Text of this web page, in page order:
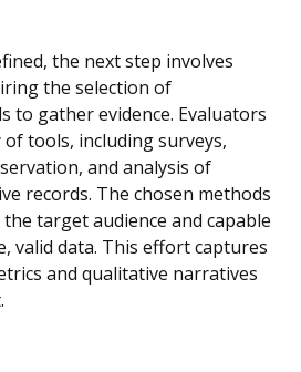
the next step involves
the selection of
to gather evidence. Evaluators
tools, including surveys,
and analysis of
records. The chosen methods
target audience and capable
valid data. This effort captures
and qualitative narratives